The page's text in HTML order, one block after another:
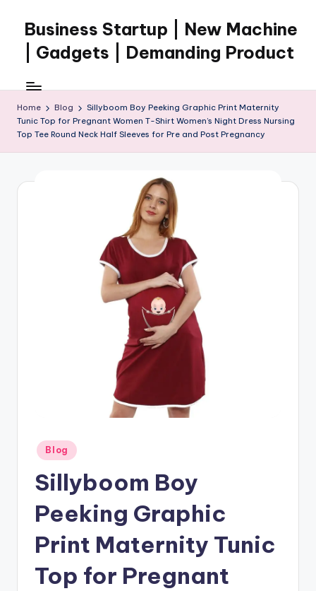
content
Business Startup | New Machine
| Gadgets | Demanding Product
Home Blog
Sillyboom Boy Peeking Graphic Print Maternity
Tunic Top for Pregnant Women T-Shirt Women’s Night Dress Nursing
Top Tee Round Neck Half Sleeves for Pre and Post Pregnancy
Posted
in
Blog
Sillyboom Boy
Peeking Graphic
Print Maternity Tunic
Top for Pregnant